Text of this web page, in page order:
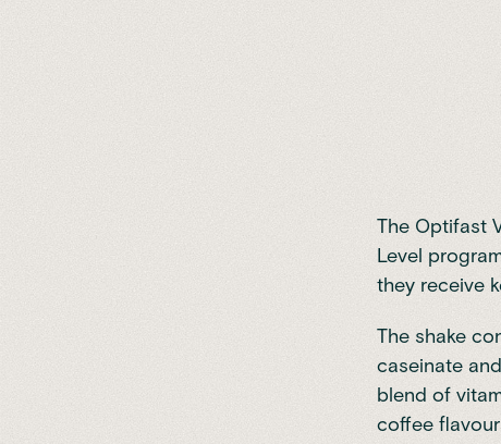
The Optifast
Level
they receive
The shake
caseinate
blend of
coffee